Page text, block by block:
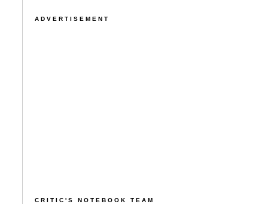
ADVERTISEMENT
CRITIC'S NOTEBOOK TEAM